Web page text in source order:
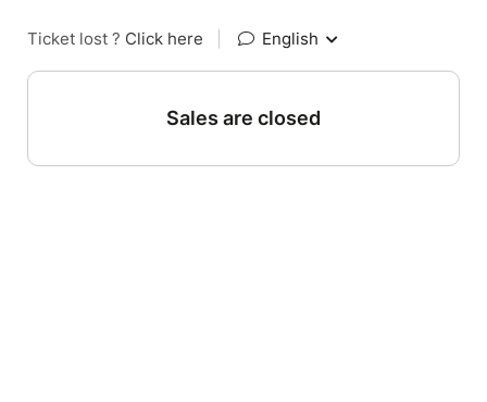
Ticket lost ? Click here English
Sales are closed